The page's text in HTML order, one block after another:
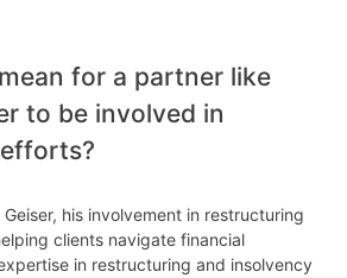
for a partner like
to be involved in
his involvement in restructuring
clients navigate financial
in restructuring and insolvency